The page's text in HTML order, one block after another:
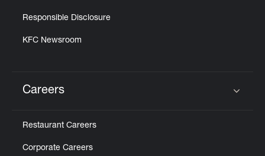
Responsible Disclosure
KFC Newsroom
Careers
Restaurant Careers
Corporate Careers